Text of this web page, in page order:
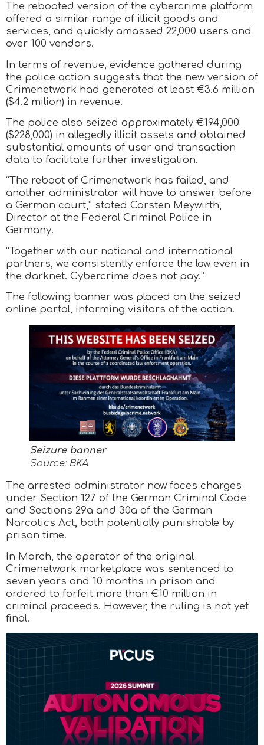
The rebooted version of the cybercrime platform
offered a similar range of illicit goods and
services, and quickly amassed 22,000 users and
over 100 vendors.
In terms of revenue, evidence gathered during
the police action suggests that the new version of
Crimenetwork had generated at least €3.6 million
($4.2 milion) in revenue.
The police also seized approximately €194,000
($228,000) in allegedly illicit assets and obtained
substantial amounts of user and transaction
data to facilitate further investigation.
“The reboot of Crimenetwork has failed, and
another administrator will have to answer before
a German court,” stated Carsten Meywirth,
Director at the Federal Criminal Police in
Germany.
“Together with our national and international
partners, we consistently enforce the law even in
the darknet. Cybercrime does not pay.”
The following banner was placed on the seized
online portal, informing visitors of the action.
Seizure banner
Source: BKA
The arrested administrator now faces charges
under Section 127 of the German Criminal Code
and Sections 29a and 30a of the German
Narcotics Act, both potentially punishable by
prison time.
In March, the operator of the original
Crimenetwork marketplace was sentenced to
seven years and 10 months in prison and
ordered to forfeit more than €10 million in
criminal proceeds. However, the ruling is not yet
final.